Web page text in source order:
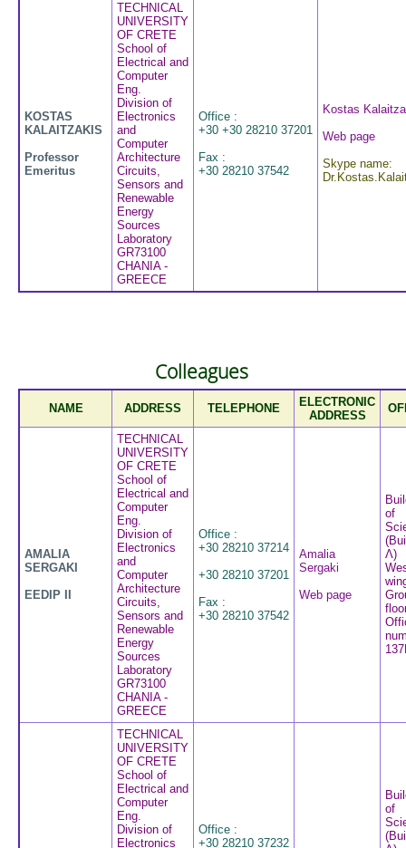
KOSTAS
KALAITZAKIS
Professor
Emeritus
TECHNICAL
UNIVERSITY
OF CRETE
School of
Electrical and
Computer
Eng.
Division of
Electronics
and
Computer
Architecture
Circuits,
Sensors and
Renewable
Energy
Sources
Laboratory
GR73100
CHANIA -
GREECE
Office :
+30 +30 28210 37201
Fax :
+30 28210 37542
Kostas
Web page
Skype name:
Colleagues
NAME ADDRESS TELEPHONE
ELECTRONIC
ADDRESS
AMALIA
SERGAKI
EEDIP II
TECHNICAL
UNIVERSITY
OF CRETE
School of
Electrical and
Computer
Eng.
Division of
Electronics
and
Computer
Architecture
Circuits,
Sensors and
Renewable
Energy
Sources
Laboratory
GR73100
CHANIA -
GREECE
Office :
+30 28210 37214
+30 28210 37201
Fax :
+30 28210 37542
Amalia
Sergaki
Web page
of
Λ)
TECHNICAL
UNIVERSITY
OF CRETE
School of
Electrical and
Computer
Eng.
Division of
Electronics
Office :
+30 28210 37232
of